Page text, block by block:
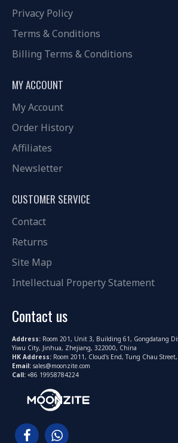
Privacy Policy
Terms & Conditions
Billing Terms & Conditions
MY ACCOUNT
My Account
Order History
Affiliates
Newsletter
CUSTOMER SERVICE
Contact
Returns
Site Map
Intellectual Property Statement
Contact us
Address: Room 201, Unit 3, Building 61, Gongdatang
Yiwu City, Jinhua, Zhejiang, 322000, China
HK Address: Room 2011, Cloud's End, Tung Chau
Email: sales@moonzite.com
Call: +86 19958784224